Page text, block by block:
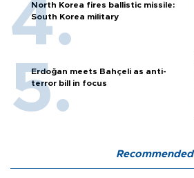
North Korea fires ballistic missile:
South Korea military
Erdoğan meets Bahçeli as anti-
terror bill in focus
Recommended